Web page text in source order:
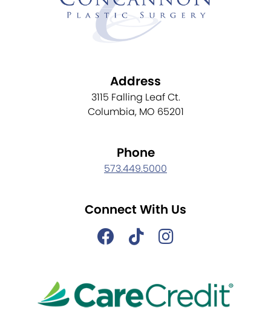
Address
3115 Falling Leaf Ct.
Columbia, MO 65201
Phone
573.449.5000
Connect With Us